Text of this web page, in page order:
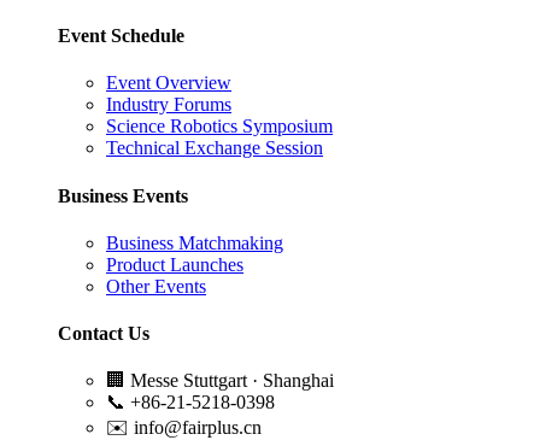
Event Schedule
Event Overview
Industry Forums
Science Robotics Symposium
Technical Exchange Session
Business Events
Business Matchmaking
Product Launches
Other Events
Contact Us
🏢 Messe Stuttgart · Shanghai
📞 +86-21-5218-0398
✉️ info@fairplus.cn